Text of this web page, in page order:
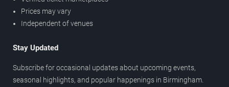
Prices may vary
Independent of venues
Stay Updated
Subscribe for occasional updates about upcoming events,
seasonal highlights, and popular happenings in Birmingham.